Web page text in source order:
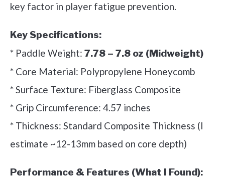
key factor in player fatigue prevention.
Key Specifications:
* Paddle Weight: 7.78 – 7.8 oz (Midweight)
* Core Material: Polypropylene Honeycomb
* Surface Texture: Fiberglass Composite
* Grip Circumference: 4.57 inches
* Thickness: Standard Composite Thickness (I
estimate ~12-13mm based on core depth)
Performance & Features (What I Found):